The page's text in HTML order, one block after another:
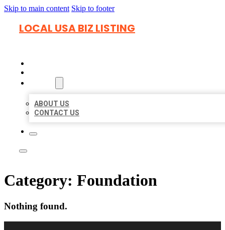
Skip to main content Skip to footer
LOCAL USA BIZ LISTING
ABOUT US
CONTACT US
Category: Foundation
Nothing found.